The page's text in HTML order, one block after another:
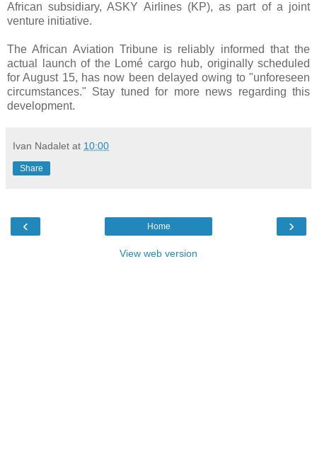
African subsidiary, ASKY Airlines (KP), as part of a joint
venture initiative.
The African Aviation Tribune is reliably informed that the
actual launch of the Lomé cargo hub, originally scheduled
for August 15, has now been delayed owing to "unforeseen
circumstances." Stay tuned for more news regarding this
development.
Ivan Nadalet at 10:00
Share
‹ ›
Home
View web version